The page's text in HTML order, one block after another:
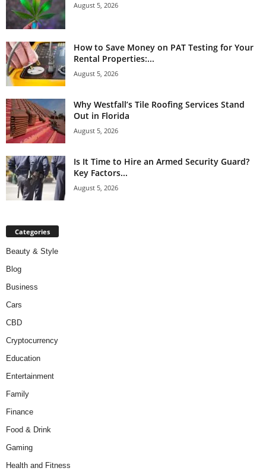
August 5, 2026
How to Save Money on PAT Testing for Your
Rental Properties:...
August 5, 2026
Why Westfall’s Tile Roofing Services Stand
Out in Florida
August 5, 2026
Is It Time to Hire an Armed Security Guard?
Key Factors...
August 5, 2026
Categories
Beauty & Style
Blog
Business
Cars
CBD
Cryptocurrency
Education
Entertainment
Family
Finance
Food & Drink
Gaming
Health and Fitness